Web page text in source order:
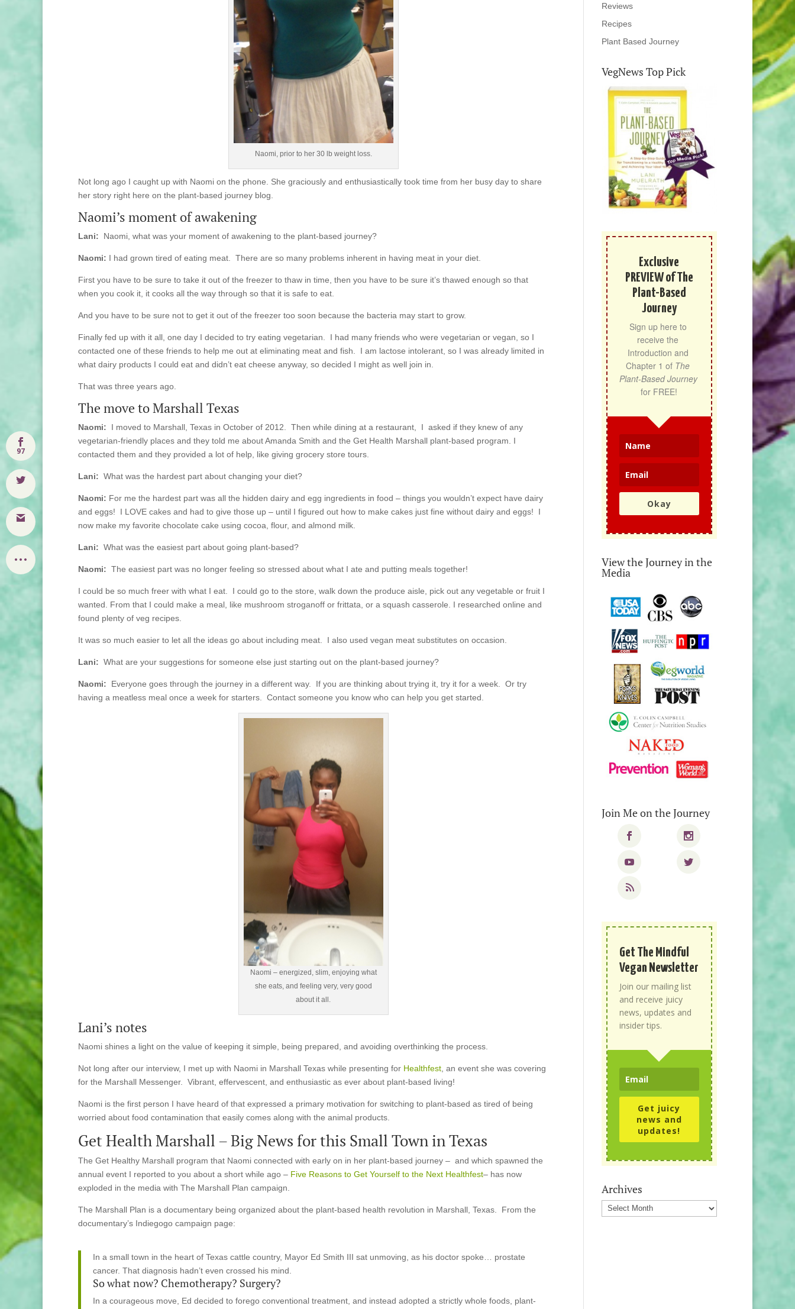
Naomi, prior to her 30 lb weight loss.
Not long ago I caught up with Naomi on the phone. She graciously and enthusiastically took time from her busy day to share
her story right here on the plant-based journey blog.
Naomi’s moment of awakening
Lani: Naomi, what was your moment of awakening to the plant-based journey?
Naomi: I had grown tired of eating meat. There are so many problems inherent in having meat in your diet.
First you have to be sure to take it out of the freezer to thaw in time, then you have to be sure it’s thawed enough so that
when you cook it, it cooks all the way through so that it is safe to eat.
And you have to be sure not to get it out of the freezer too soon because the bacteria may start to grow.
Finally fed up with it all, one day I decided to try eating vegetarian. I had many friends who were vegetarian or vegan, so I
contacted one of these friends to help me out at eliminating meat and fish. I am lactose intolerant, so I was already limited in
what dairy products I could eat and didn’t eat cheese anyway, so decided I might as well join in.
That was three years ago.
The move to Marshall Texas
Naomi: I moved to Marshall, Texas in October of 2012. Then while dining at a restaurant, I asked if they knew of any
vegetarian-friendly places and they told me about Amanda Smith and the Get Health Marshall plant-based program. I
contacted them and they provided a lot of help, like giving grocery store tours.
Lani: What was the hardest part about changing your diet?
Naomi: For me the hardest part was all the hidden dairy and egg ingredients in food – things you wouldn’t expect have dairy
and eggs! I LOVE cakes and had to give those up – until I figured out how to make cakes just fine without dairy and eggs! I
now make my favorite chocolate cake using cocoa, flour, and almond milk.
Lani: What was the easiest part about going plant-based?
Naomi: The easiest part was no longer feeling so stressed about what I ate and putting meals together!
I could be so much freer with what I eat. I could go to the store, walk down the produce aisle, pick out any vegetable or fruit I
wanted. From that I could make a meal, like mushroom stroganoff or frittata, or a squash casserole. I researched online and
found plenty of veg recipes.
It was so much easier to let all the ideas go about including meat. I also used vegan meat substitutes on occasion.
Lani: What are your suggestions for someone else just starting out on the plant-based journey?
Naomi: Everyone goes through the journey in a different way. If you are thinking about trying it, try it for a week. Or try
having a meatless meal once a week for starters. Contact someone you know who can help you get started.
Naomi – energized, slim, enjoying what
she eats, and feeling very, very good
about it all.
Lani’s notes
Naomi shines a light on the value of keeping it simple, being prepared, and avoiding overthinking the process.
Not long after our interview, I met up with Naomi in Marshall Texas while presenting for Healthfest , an event she was covering
for the Marshall Messenger. Vibrant, effervescent, and enthusiastic as ever about plant-based living!
Naomi is the first person I have heard of that expressed a primary motivation for switching to plant-based as tired of being
worried about food contamination that easily comes along with the animal products.
Get Health Marshall – Big News for this Small Town in Texas
The Get Healthy Marshall program that Naomi connected with early on in her plant-based journey – and which spawned the
annual event I reported to you about a short while ago – Five Reasons to Get Yourself to the Next Healthfest– has now
exploded in the media with The Marshall Plan campaign.
The Marshall Plan is a documentary being organized about the plant-based health revolution in Marshall, Texas. From the
documentary’s Indiegogo campaign page:
In a small town in the heart of Texas cattle country, Mayor Ed Smith III sat unmoving, as his doctor spoke… prostate
cancer. That diagnosis hadn’t even crossed his mind.
So what now? Chemotherapy? Surgery?
In a courageous move, Ed decided to forego conventional treatment, and instead adopted a strictly whole foods, plant-
Reviews
Recipes
Plant Based Journey
VegNews Top Pick
Exclusive
PREVIEW of The
Plant-Based
Journey
Sign up here to
receive the
Introduction and
Chapter 1 of The
Plant-Based Journey
for FREE!
Okay
View the Journey in the
Media
Join Me on the Journey
Get The Mindful
Vegan Newsletter
Join our mailing list
and receive juicy
news, updates and
insider tips.
Get juicy
news and
updates!
Archives
Archives
97